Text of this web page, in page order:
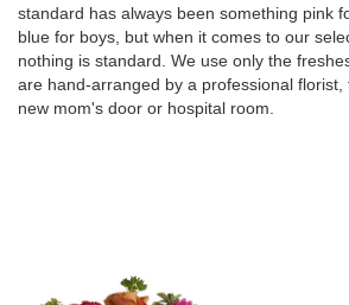
standard has always been something pink
blue for boys, but when it comes to our
nothing is standard. We use only the
are hand-arranged by a professional
new mom's door or hospital room.